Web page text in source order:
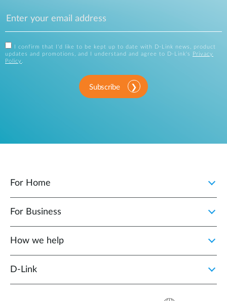
I confirm that I'd like to be kept up to date with D-Link news, product
updates and promotions, and I understand and agree to D-Link's
Privacy
Policy
Subscribe
For Home
For Business
How we help
D‑Link